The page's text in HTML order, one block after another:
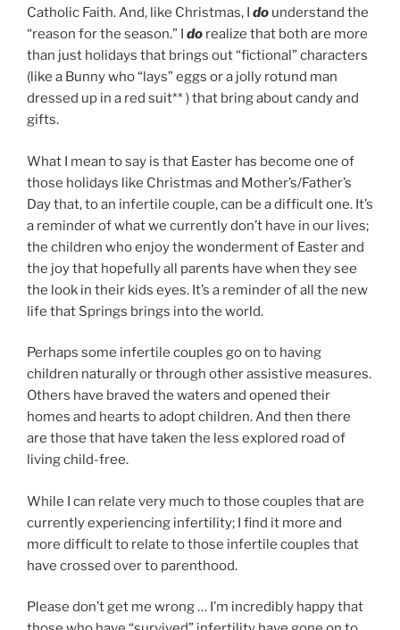
Catholic Faith. And, like Christmas, I do understand the
“reason for the season.” I do realize that both are more
than just holidays that brings out “fictional” characters
(like a Bunny who “lays” eggs or a jolly rotund man
dressed up in a red suit** ) that bring about candy and
gifts.
What I mean to say is that Easter has become one of
those holidays like Christmas and Mother’s/Father’s
Day that, to an infertile couple, can be a difficult one. It’s
a reminder of what we currently don’t have in our lives;
the children who enjoy the wonderment of Easter and
the joy that hopefully all parents have when they see
the look in their kids eyes. It’s a reminder of all the new
life that Springs brings into the world.
Perhaps some infertile couples go on to having
children naturally or through other assistive measures.
Others have braved the waters and opened their
homes and hearts to adopt children. And then there
are those that have taken the less explored road of
living child-free.
While I can relate very much to those couples that are
currently experiencing infertility; I find it more and
more difficult to relate to those infertile couples that
have crossed over to parenthood.
Please don’t get me wrong … I’m incredibly happy that